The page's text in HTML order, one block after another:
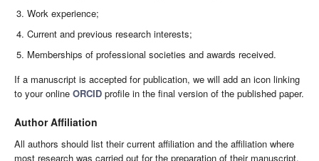
Work experience;
Current and previous research interests;
Memberships of professional societies and awards received.
If a manuscript is accepted for publication, we will add an icon linking
to your online ORCID profile in the final version of the published paper.
Author Affiliation
All authors should list their current affiliation and the affiliation where
most research was carried out for the preparation of their manuscript.